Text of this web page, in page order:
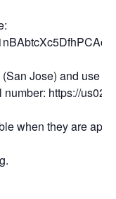
Jose) and use
https://
when they are